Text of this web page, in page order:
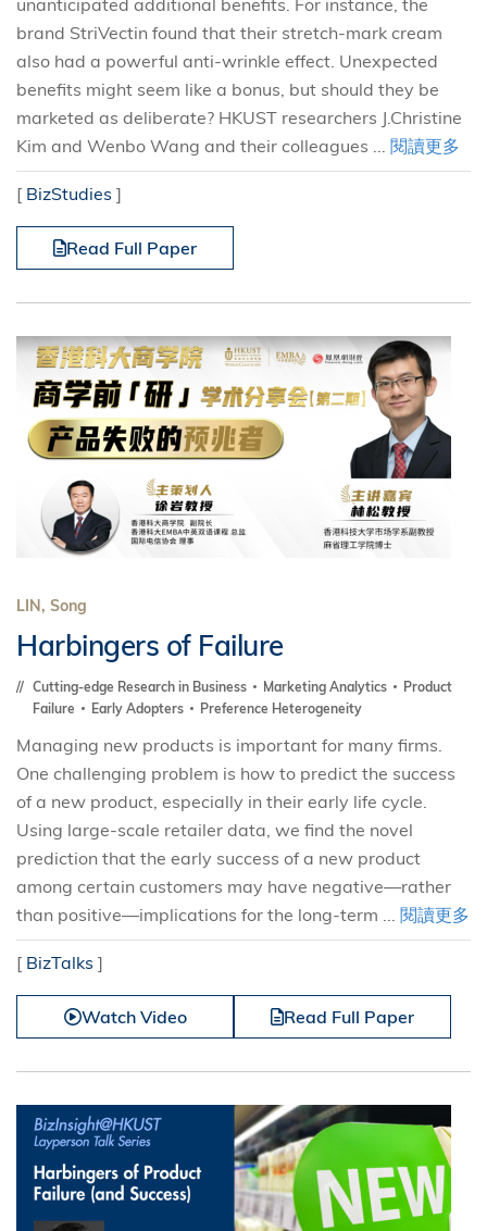
unanticipated additional benefits. For instance, the
brand StriVectin found that their stretch-mark cream
also had a powerful anti-wrinkle effect. Unexpected
benefits might seem like a bonus, but should they be
marketed as deliberate? HKUST researchers J.Christine
Kim and Wenbo Wang and their colleagues ... 閱讀更多
[ BizStudies ]
Read Full Paper
LIN, Song
Harbingers of Failure
Cutting-edge Research in Business Marketing Analytics
Product
Failure
Early Adopters Preference Heterogeneity
Managing new products is important for many firms.
One challenging problem is how to predict the success
of a new product, especially in their early life cycle.
Using large-scale retailer data, we find the novel
prediction that the early success of a new product
among certain customers may have negative—rather
than positive—implications for the long-term ... 閱讀更多
[ BizTalks ]
Watch Video Read Full Paper